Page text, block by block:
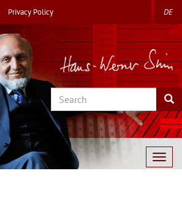
Privacy Policy DE
Search